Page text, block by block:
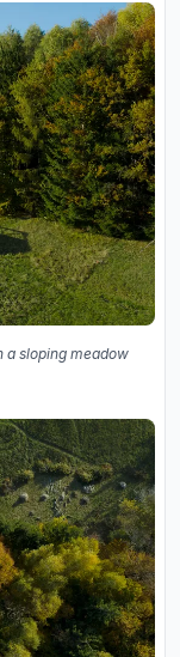
a sloping meadow